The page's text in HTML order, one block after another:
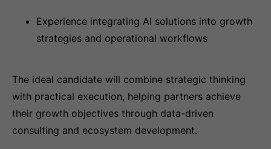
Experience integrating AI solutions into growth
strategies and operational workflows
The ideal candidate will combine strategic thinking
with practical execution, helping partners achieve
their growth objectives through data-driven
consulting and ecosystem development.